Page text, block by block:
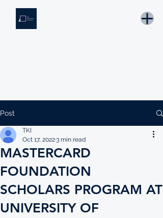
Post
MASTERCARD
FOUNDATION
SCHOLARS PROGRAM AT
UNIVERSITY OF
TKI
Oct 17, 20223 min read